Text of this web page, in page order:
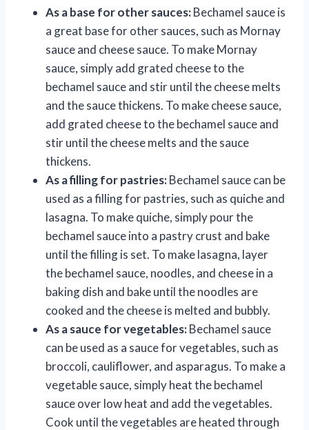
As a base for other sauces:Bechamel sauce is
a great base for other sauces, such as Mornay
sauce and cheese sauce. To make Mornay
sauce, simply add grated cheese to the
bechamel sauce and stir until the cheese melts
and the sauce thickens. To make cheese sauce,
add grated cheese to the bechamel sauce and
stir until the cheese melts and the sauce
thickens.
As a filling for pastries:Bechamel sauce can be
used as a filling for pastries, such as quiche and
lasagna. To make quiche, simply pour the
bechamel sauce into a pastry crust and bake
until the filling is set. To make lasagna, layer
the bechamel sauce, noodles, and cheese in a
baking dish and bake until the noodles are
cooked and the cheese is melted and bubbly.
As a sauce for vegetables:Bechamel sauce
can be used as a sauce for vegetables, such as
broccoli, cauliflower, and asparagus. To make a
vegetable sauce, simply heat the bechamel
sauce over low heat and add the vegetables.
Cook until the vegetables are heated through